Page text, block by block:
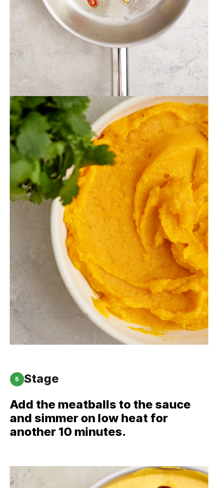
5
Stage
Add the meatballs to the sauce
and simmer on low heat for
another 10 minutes.